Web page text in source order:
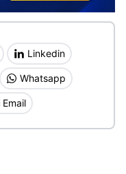
Linkedin
Whatsapp
Email